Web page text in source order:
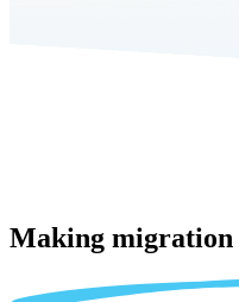
Making migration